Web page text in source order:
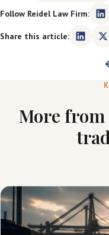
Follow Reidel Law Firm:
Share this article:
More